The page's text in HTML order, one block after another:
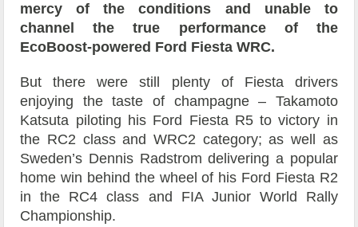
mercy of the conditions and unable to
channel the true performance of the
EcoBoost-powered Ford Fiesta WRC.
But there were still plenty of Fiesta drivers
enjoying the taste of champagne – Takamoto
Katsuta piloting his Ford Fiesta R5 to victory in
the RC2 class and WRC2 category; as well as
Sweden’s Dennis Radstrom delivering a popular
home win behind the wheel of his Ford Fiesta R2
in the RC4 class and FIA Junior World Rally
Championship.